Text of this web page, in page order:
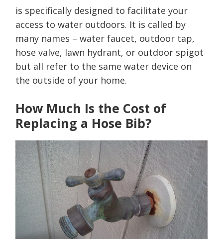
is specifically designed to facilitate your
access to water outdoors. It is called by
many names – water faucet, outdoor tap,
hose valve, lawn hydrant, or outdoor spigot
but all refer to the same water device on
the outside of your home.
How Much Is the Cost of
Replacing a Hose Bib?